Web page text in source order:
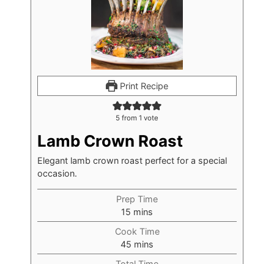
Print Recipe
5 from 1 vote
Lamb Crown Roast
Elegant lamb crown roast perfect for a special
occasion.
Prep Time
15 mins
Cook Time
45 mins